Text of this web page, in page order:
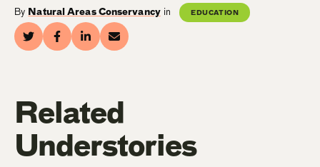
By Natural Areas Conservancyin EDUCATION
Related
Understories